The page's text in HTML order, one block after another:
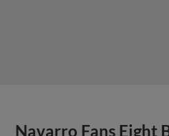
Navarro Fans Eight